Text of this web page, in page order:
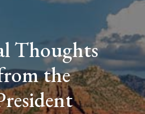
Thoughts
the